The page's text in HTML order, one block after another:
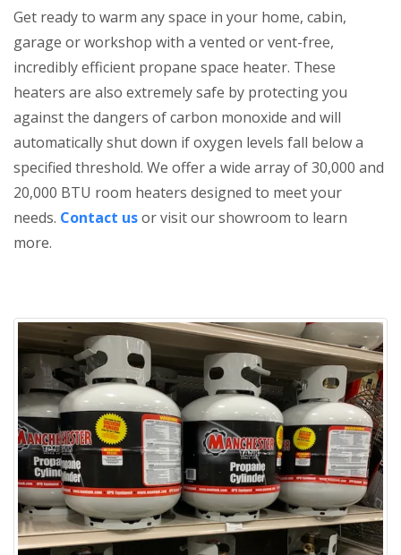
Get ready to warm any space in your home, cabin,
garage or workshop with a vented or vent-free,
incredibly efficient propane space heater. These
heaters are also extremely safe by protecting you
against the dangers of carbon monoxide and will
automatically shut down if oxygen levels fall below a
specified threshold. We offer a wide array of 30,000 and
20,000 BTU room heaters designed to meet your
needs. Contact usor visit our showroom to learn
more.